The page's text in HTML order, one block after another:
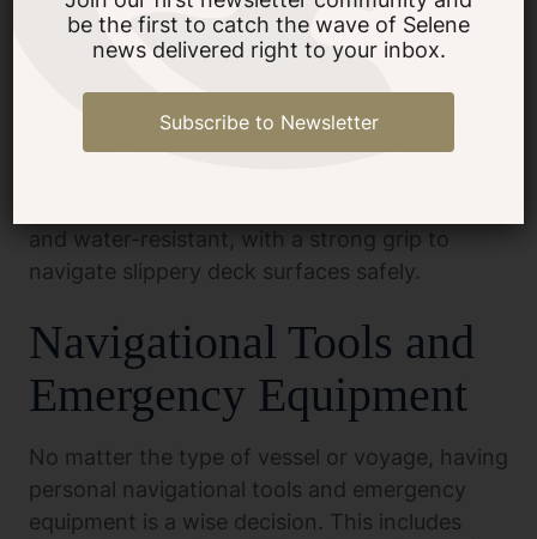
For tropical destinations, lightweight,
regions call for insulated, layered clothing.
and water-resistant, with a strong grip to
navigate slippery deck surfaces safely.
Navigational Tools and
Emergency Equipment
No matter the type of vessel or voyage, having
personal navigational tools and emergency
equipment is a wise decision. This includes
be the first to catch the wave of Selene
news delivered right to your inbox.
Subscribe to Newsletter